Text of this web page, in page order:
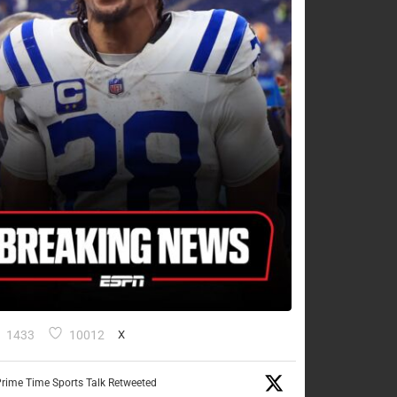
1433 10012 X
Time Sports Talk Retweeted